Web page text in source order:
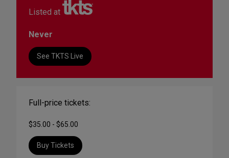
Listed at
Never
See TKTS Live
Full-price tickets:
$35.00 - $65.00
Buy Tickets